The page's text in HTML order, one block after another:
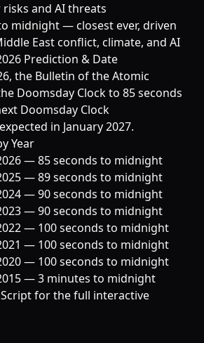
and AI threats
midnight — closest ever, driven
East conflict, climate, and AI
Prediction & Date
the Bulletin of the Atomic
Doomsday Clock to 85 seconds
Doomsday Clock
in January 2027.
Year
— 85 seconds to midnight
— 89 seconds to midnight
— 90 seconds to midnight
— 90 seconds to midnight
— 100 seconds to midnight
— 100 seconds to midnight
— 100 seconds to midnight
— 3 minutes to midnight
for the full interactive